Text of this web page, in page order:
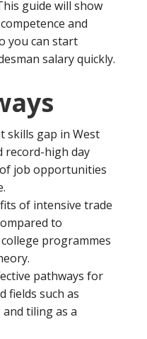
guide will show
and
you can start
salary quickly.
skills gap in West
record-high day
job opportunities
of intensive trade
to
programmes
pathways for
fields such as
tiling as a